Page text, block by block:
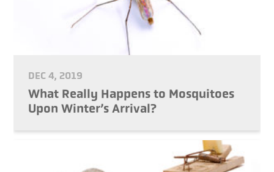
DEC 4, 2019
What Really Happens to Mosquitoes
Upon Winter’s Arrival?